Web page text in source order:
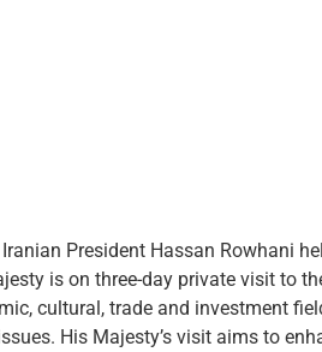
President Hassan Rowhani
is on three-day private visit to
cultural, trade and investment
His Majesty’s visit aims to